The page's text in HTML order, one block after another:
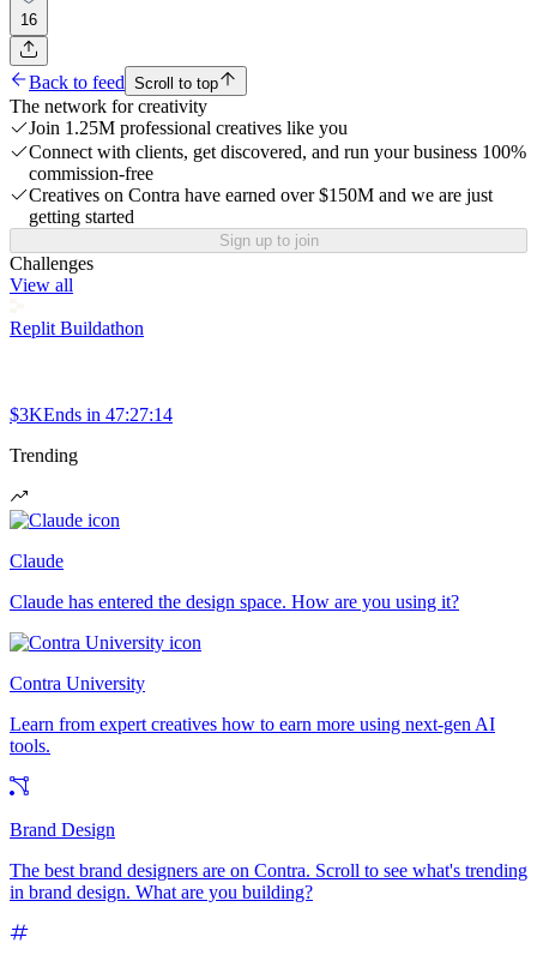
16
Back to feed Scroll to top
The network for creativity
Join 1.25M professional creatives like you
Connect with clients, get discovered, and run your business 100%
commission-free
Creatives on Contra have earned over $150M and we are just
getting started
Sign up to join
Challenges
View all
Replit Buildathon
$3KEnds in 47:27:14
Trending
Claude
Claude has entered the design space. How are you using it?
Contra University
Learn from expert creatives how to earn more using next-gen AI
tools.
Brand Design
The best brand designers are on Contra. Scroll to see what's trending
in brand design. What are you building?